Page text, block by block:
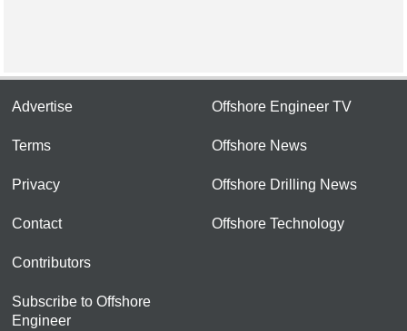
Advertise
Terms
Privacy
Contact
Contributors
Subscribe to Offshore
Engineer
Offshore Engineer TV
Offshore News
Offshore Drilling News
Offshore Technology